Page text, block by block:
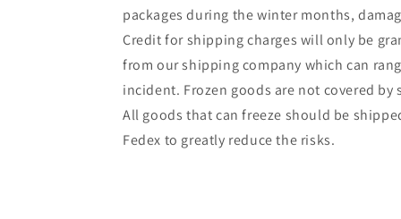
packages during the winter months,
Credit for shipping charges will only be
from our shipping company which can
incident. Frozen goods are not covered by
All goods that can freeze should be
Fedex to greatly reduce the risks.